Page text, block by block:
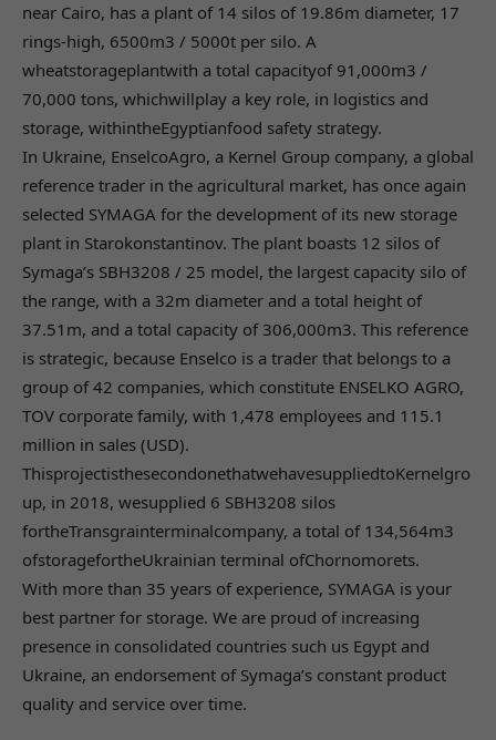
near Cairo, has a plant of 14 silos of 19.86m diameter, 17
rings-high, 6500m3 / 5000t per silo. A
wheatstorageplantwith a total capacityof 91,000m3 /
70,000 tons, whichwillplay a key role, in logistics and
storage, withintheEgyptianfood safety strategy.
In Ukraine, EnselcoAgro, a Kernel Group company, a global
reference trader in the agricultural market, has once again
selected SYMAGA for the development of its new storage
plant in Starokonstantinov. The plant boasts 12 silos of
Symaga’s SBH3208 / 25 model, the largest capacity silo of
the range, with a 32m diameter and a total height of
37.51m, and a total capacity of 306,000m3. This reference
is strategic, because Enselco is a trader that belongs to a
group of 42 companies, which constitute ENSELKO AGRO,
TOV corporate family, with 1,478 employees and 115.1
million in sales (USD).
ThisprojectisthesecondonethatwehavesuppliedtoKernelgro
up, in 2018, wesupplied 6 SBH3208 silos
fortheTransgrainterminalcompany, a total of 134,564m3
ofstoragefortheUkrainian terminal ofChornomorets.
With more than 35 years of experience, SYMAGA is your
best partner for storage. We are proud of increasing
presence in consolidated countries such us Egypt and
Ukraine, an endorsement of Symaga’s constant product
quality and service over time.